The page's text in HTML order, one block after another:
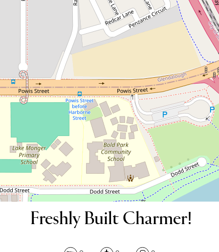
Contact for price
Freshly Built Charmer!
17 Penzance Circuit, Glendalough
2
DOWNLOAD BROCHURE
Freshly Built Charmer!